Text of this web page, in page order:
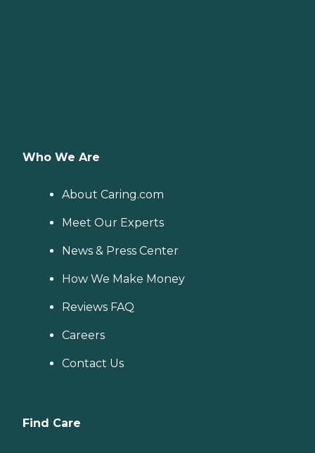
Who We Are
About Caring.com
Meet Our Experts
News & Press Center
How We Make Money
Reviews FAQ
Careers
Contact Us
Find Care